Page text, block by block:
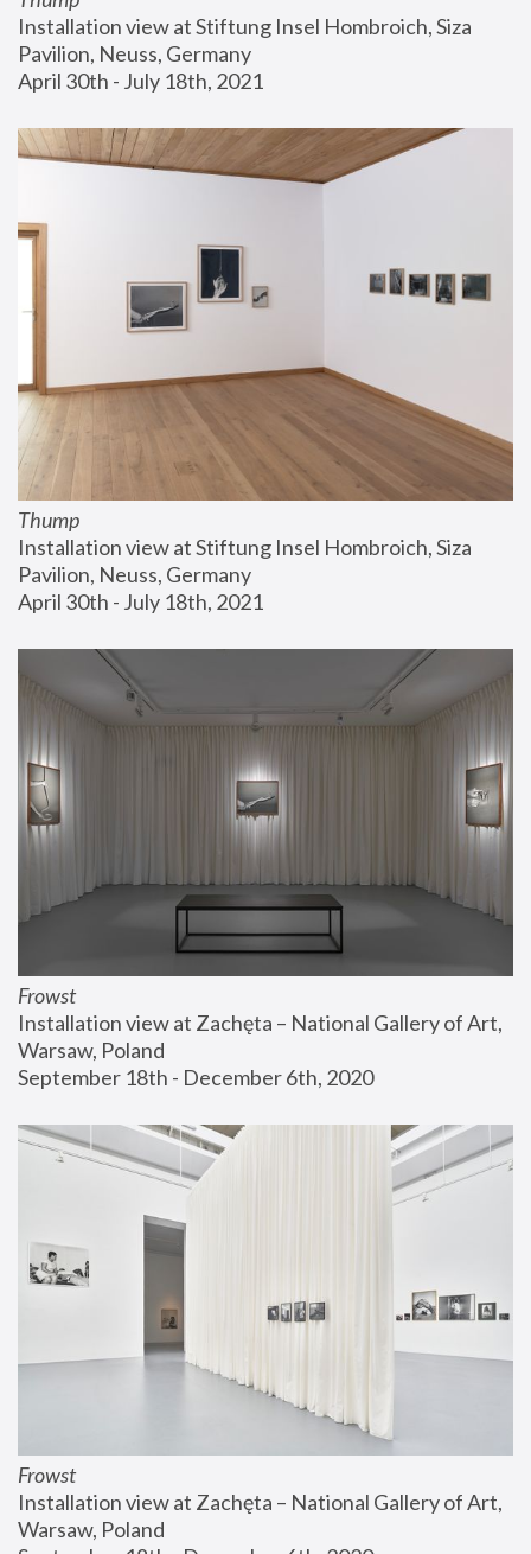
Installation view at Stiftung Insel Hombroich, Siza
Pavilion, Neuss, Germany
April 30th - July 18th, 2021
Thump
Installation view at Stiftung Insel Hombroich, Siza
Pavilion, Neuss, Germany
April 30th - July 18th, 2021
Frowst
Installation view at Zachęta – National Gallery of Art,
Warsaw, Poland
September 18th - December 6th, 2020
Frowst
Installation view at Zachęta – National Gallery of Art,
Warsaw, Poland